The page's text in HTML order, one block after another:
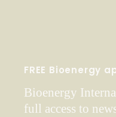
FREE Bioenergy
Bioenergy
full access to